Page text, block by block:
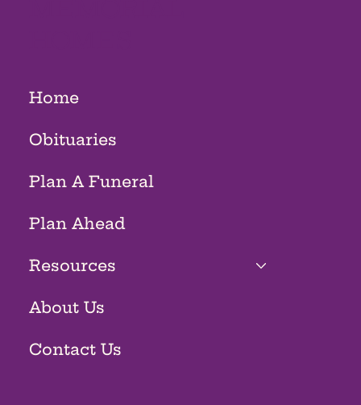
Home
Obituaries
Plan A Funeral
Plan Ahead
Resources
About Us
Contact Us